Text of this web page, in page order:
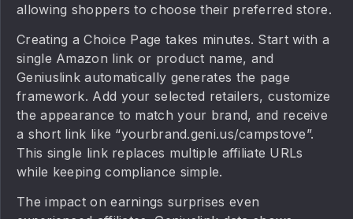
allowing shoppers to choose their preferred store.
Creating a Choice Page takes minutes. Start with a
single Amazon link or product name, and
Geniuslink automatically generates the page
framework. Add your selected retailers, customize
the appearance to match your brand, and receive
a short link like “yourbrand.geni.us/campstove”.
This single link replaces multiple affiliate URLs
while keeping compliance simple.
The impact on earnings surprises even